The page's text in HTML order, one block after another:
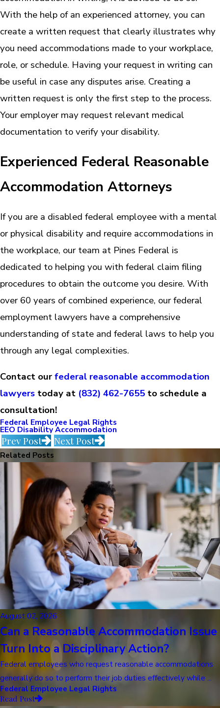
With the help of an experienced attorney, you can
create a written request that clearly illustrates why
you need accommodations made to your workplace,
role, or schedule. Having your request in writing can
be useful in case any disputes arise. Creating a
written request is only the first step to the process.
Your employer may request relevant medical
documentation to verify your disability.
Experienced Federal Reasonable
Accommodation Attorneys
If you are a disabled federal employee with a mental
or physical disability and require accommodations in
the workplace, our team at Pines Federal is
dedicated to helping you with federal claim filing
procedures to obtain the outcome you desire. With
over 60 years of combined experience, our federal
employment lawyers have a comprehensive
understanding of state and federal laws to help you
through any legal complexities.
Contact ourfederal reasonable accommodation
lawyers today at (832) 462-7655 to schedule a
consultation!
Federal Employee Legal Rights
EEO Disability Accommodation
Prev Post Next Post
Related Posts
August 02, 2026
Can a Reasonable Accommodation Issue
Turn Into a Disciplinary Action?
Federal employees who request reasonable accommodations
generally do so to perform their job duties effectively while ...
Federal Employee Legal Rights
Read Post